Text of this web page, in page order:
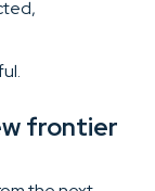
frontier